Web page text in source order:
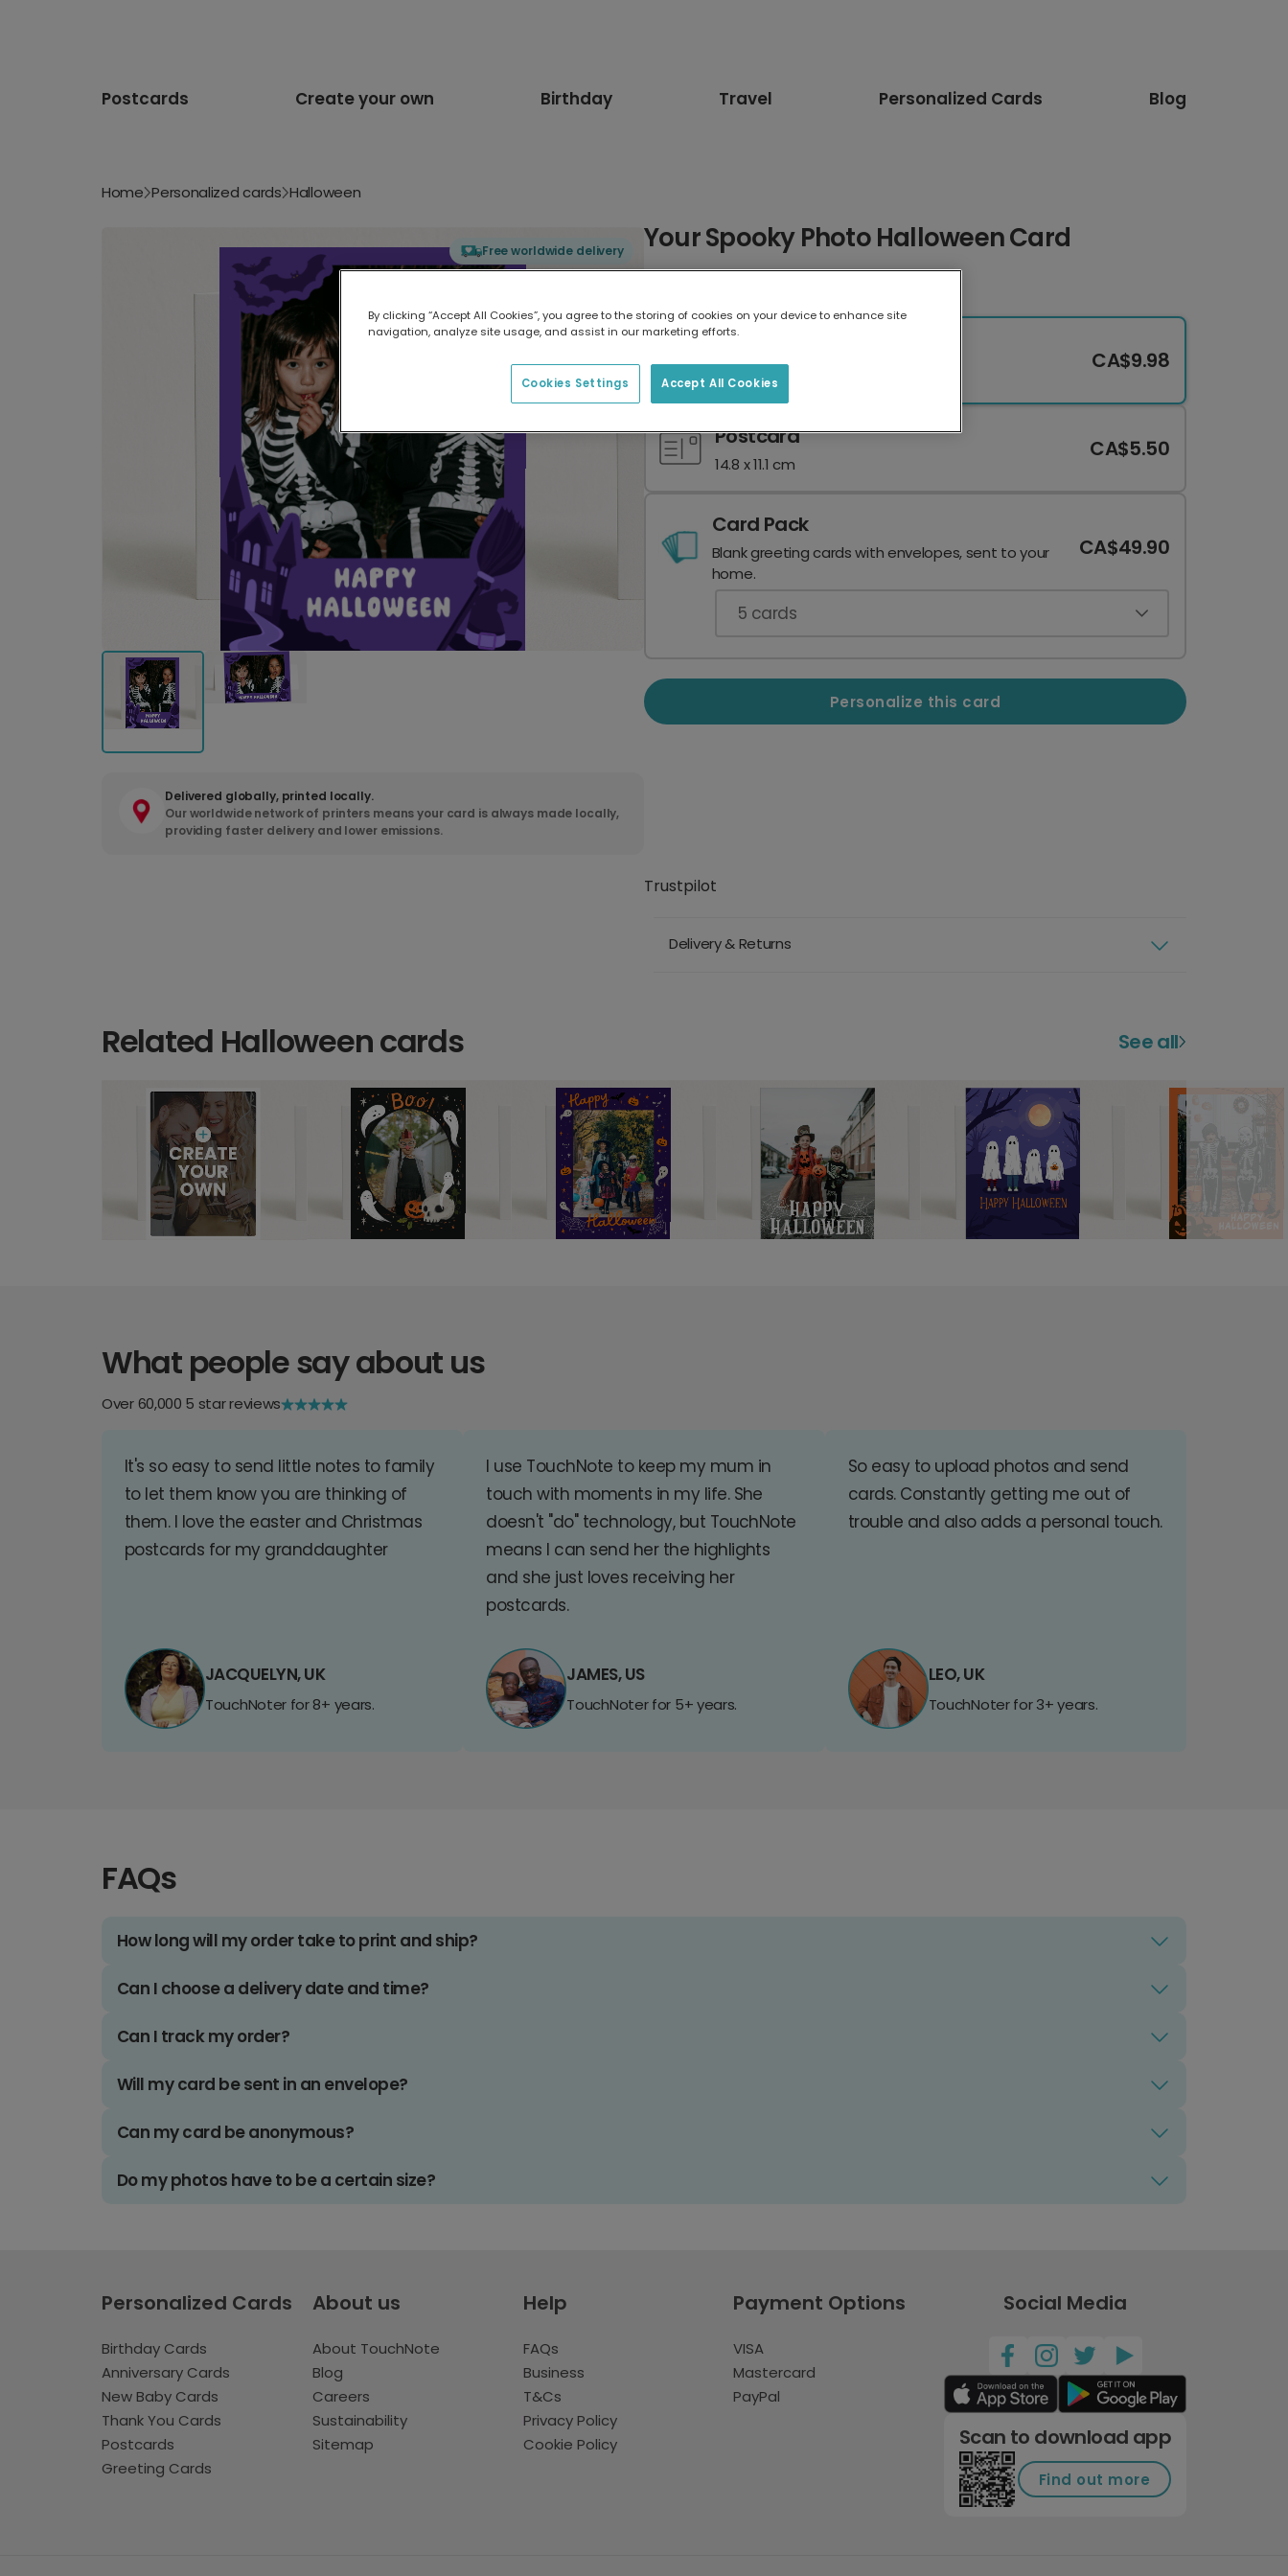
Postcards Create your own Birthday Travel Personalized Cards Blog
Home Personalized cards Halloween
Free worldwide delivery
Delivered globally, printed locally.
Our worldwide network of printers means your card is always made locally,
providing faster delivery and lower emissions.
Your Spooky Photo Halloween Card
17.6 x 13.6 cm
CA$9.98
Postcard
14.8 x 11.1 cm
CA$5.50
Card Pack
Blank greeting cards with envelopes, sent to your
home.
CA$49.90
5 cards
Personalize this card
Trustpilot
Delivery & Returns
Related Halloween cards See all
What people say about us
Over 60,000 5 star reviews
It's so easy to send little notes to family
to let them know you are thinking of
them. I love the easter and Christmas
postcards for my granddaughter
JACQUELYN, UK
TouchNoter for 8+ years.
I use TouchNote to keep my mum in
touch with moments in my life. She
doesn't "do" technology, but TouchNote
means I can send her the highlights
and she just loves receiving her
postcards.
JAMES, US
TouchNoter for 5+ years.
So easy to upload photos and send
cards. Constantly getting me out of
trouble and also adds a personal touch.
LEO, UK
TouchNoter for 3+ years.
FAQs
How long will my order take to print and ship?
Can I choose a delivery date and time?
Can I track my order?
Will my card be sent in an envelope?
Can my card be anonymous?
Do my photos have to be a certain size?
Personalized Cards
Birthday Cards
Anniversary Cards
New Baby Cards
Thank You Cards
Postcards
Greeting Cards
About us
About TouchNote
Blog
Careers
Sustainability
Sitemap
Help
FAQs
Business
T&Cs
Privacy Policy
Cookie Policy
Payment Options
VISA
Mastercard
PayPal
Social Media
Scan to download app
Find out more
By clicking “Accept All Cookies”, you agree to the storing of cookies on your device to enhance site
navigation, analyze site usage, and assist in our marketing efforts.
Accept All Cookies
Cookies Settings